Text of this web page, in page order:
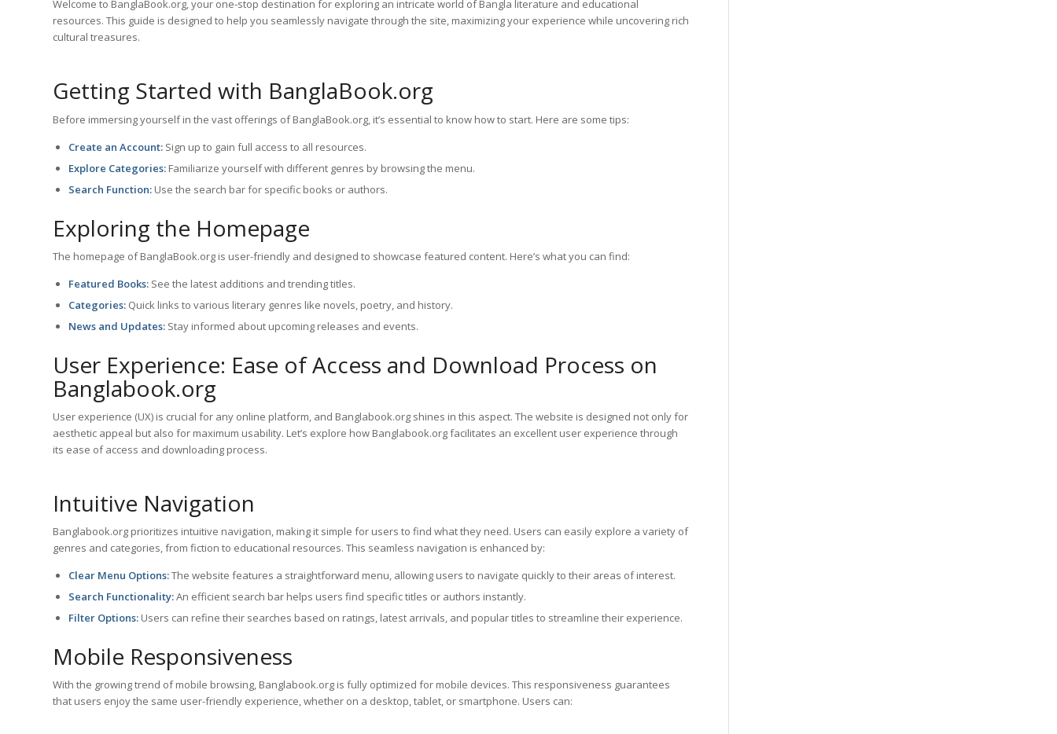
Welcome to BanglaBook.org, your one-stop destination for exploring an intricate world of Bangla literature and educational
resources. This guide is designed to help you seamlessly navigate through the site, maximizing your experience while uncovering rich
cultural treasures.
Getting Started with BanglaBook.org
Before immersing yourself in the vast offerings of BanglaBook.org, it’s essential to know how to start. Here are some tips:
Create an Account: Sign up to gain full access to all resources.
Explore Categories: Familiarize yourself with different genres by browsing the menu.
Search Function: Use the search bar for specific books or authors.
Exploring the Homepage
The homepage of BanglaBook.org is user-friendly and designed to showcase featured content. Here’s what you can find:
Featured Books: See the latest additions and trending titles.
Categories: Quick links to various literary genres like novels, poetry, and history.
News and Updates: Stay informed about upcoming releases and events.
User Experience: Ease of Access and Download Process on
Banglabook.org
User experience (UX) is crucial for any online platform, and Banglabook.org shines in this aspect. The website is designed not only for
aesthetic appeal but also for maximum usability. Let’s explore how Banglabook.org facilitates an excellent user experience through
its ease of access and downloading process.
Intuitive Navigation
Banglabook.org prioritizes intuitive navigation, making it simple for users to find what they need. Users can easily explore a variety of
genres and categories, from fiction to educational resources. This seamless navigation is enhanced by:
Clear Menu Options:The website features a straightforward menu, allowing users to navigate quickly to their areas of interest.
Search Functionality:An efficient search bar helps users find specific titles or authors instantly.
Filter Options: Users can refine their searches based on ratings, latest arrivals, and popular titles to streamline their experience.
Mobile Responsiveness
With the growing trend of mobile browsing, Banglabook.org is fully optimized for mobile devices. This responsiveness guarantees
that users enjoy the same user-friendly experience, whether on a desktop, tablet, or smartphone. Users can: